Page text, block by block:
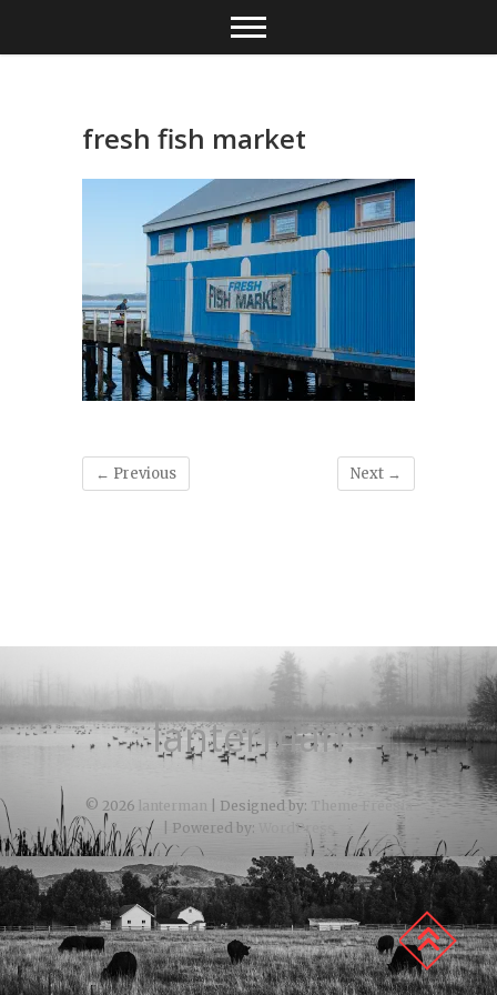
content
fresh fish market
← Previous Next →
lanterman
© 2026 lanterman | Designed by: Theme Freesia
| Powered by:
WordPress